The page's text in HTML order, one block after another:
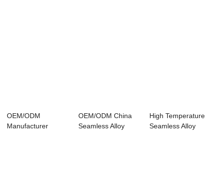
OEM/ODM
Manufacturer
OEM/ODM China
Seamless Alloy
High Temperature
Seamless Alloy